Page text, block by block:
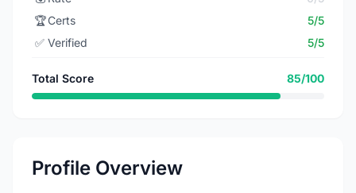
🏆Certs
5/5
✅ Verified 5/5
Total Score 85/100
Profile Overview